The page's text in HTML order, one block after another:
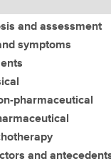
and assessment
symptoms
pharmaceutical
and